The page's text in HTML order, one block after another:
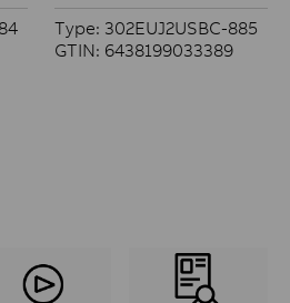
Type: 302EUJ2USBC-885
GTIN: 6438199033389